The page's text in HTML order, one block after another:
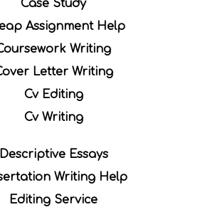
Case Study
Assignment Help
Writing
Letter Writing
Cv Editing
Cv Writing
Descriptive Essays
Writing Help
Editing Service